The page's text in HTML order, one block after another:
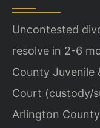
Uncontested
resolve in 2-6
County Juvenile
Court (custody/
Arlington